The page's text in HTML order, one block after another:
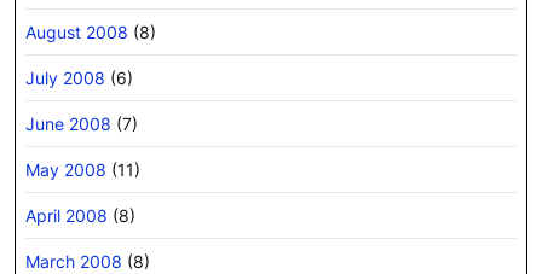
August 2008 (8)
July 2008 (6)
June 2008 (7)
May 2008 (11)
April 2008 (8)
March 2008 (8)